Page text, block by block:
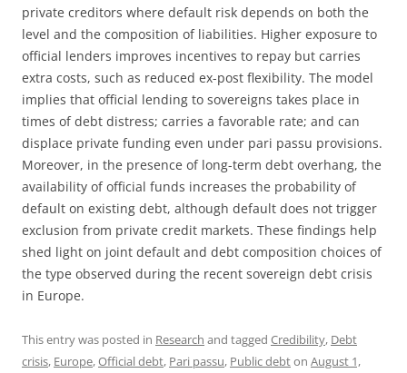
private creditors where default risk depends on both the
level and the composition of liabilities. Higher exposure to
official lenders improves incentives to repay but carries
extra costs, such as reduced ex-post flexibility. The model
implies that official lending to sovereigns takes place in
times of debt distress; carries a favorable rate; and can
displace private funding even under pari passu provisions.
Moreover, in the presence of long-term debt overhang, the
availability of official funds increases the probability of
default on existing debt, although default does not trigger
exclusion from private credit markets. These findings help
shed light on joint default and debt composition choices of
the type observed during the recent sovereign debt crisis
in Europe.
This entry was posted in Research and tagged Credibility, Debt
crisis, Europe,Official debt, Pari passu, Public debton August 1,